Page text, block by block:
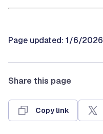
Page updated: 1/6/2026
Share this page
Copy link